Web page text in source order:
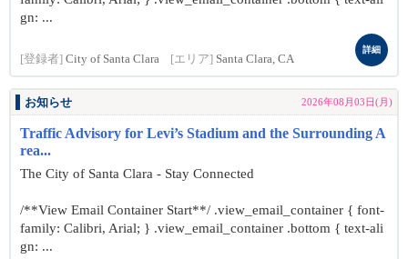
gn: ...
[登録者] City of Santa Clara [エリア] Santa Clara, CA
詳細
お知らせ 2026年08月03日(月)
Traffic Advisory for Levi’s Stadium and the Surrounding A
rea...
The City of Santa Clara - Stay Connected
/**View Email Container Start**/ .view_email_container { font-
family: Calibri, Arial; } .view_email_container .bottom { text-ali
gn: ...